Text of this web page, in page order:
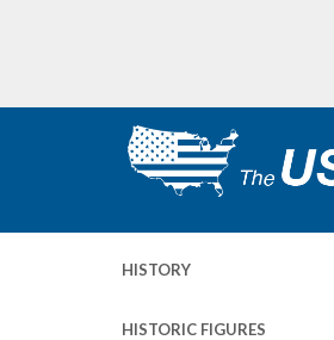
HISTORY
HISTORIC FIGURES